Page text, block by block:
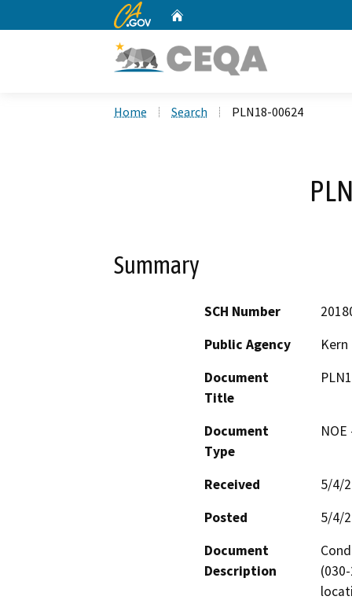
CA.gov
Home Search PLN18-00624
Summary
SCH Number
Public Agency
Document
Title
Document
Type
Received
5/4/
Posted
5/4/
Document
Description